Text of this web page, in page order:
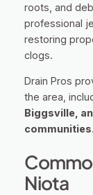
roots, and
professional
restoring
clogs.
Drain Pros
the area,
Biggsville,
communities.
Niota